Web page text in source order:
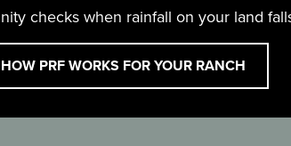
checks when rainfall on your land
PRF WORKS FOR YOUR RANCH